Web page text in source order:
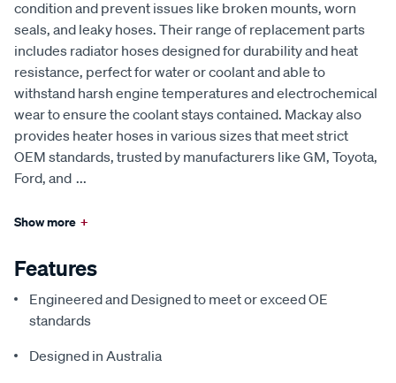
condition and prevent issues like broken mounts, worn
seals, and leaky hoses. Their range of replacement parts
includes radiator hoses designed for durability and heat
resistance, perfect for water or coolant and able to
withstand harsh engine temperatures and electrochemical
wear to ensure the coolant stays contained. Mackay also
provides heater hoses in various sizes that meet strict
OEM standards, trusted by manufacturers like GM, Toyota,
Ford, and ...
Show more +
Features
Engineered and Designed to meet or exceed OE
standards
Designed in Australia